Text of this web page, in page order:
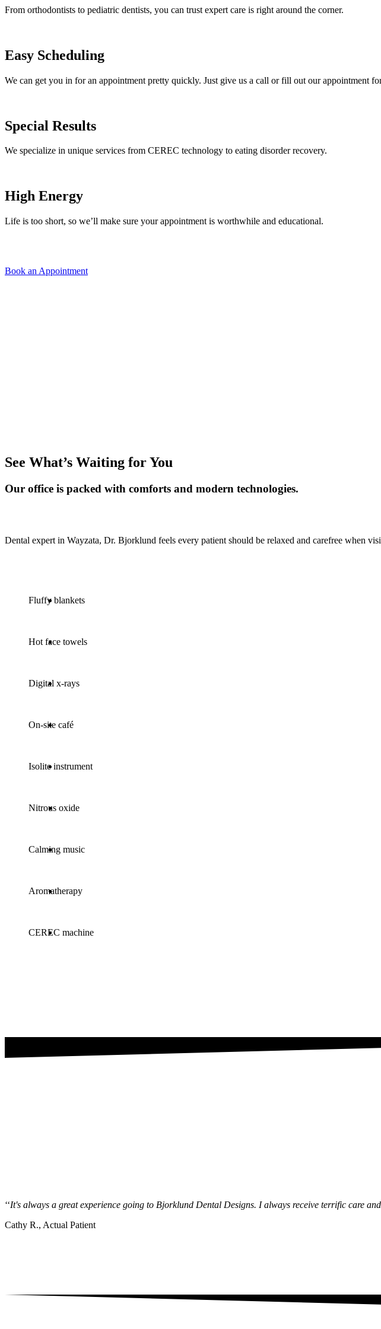
From orthodontists to pediatric dentists, you can trust expert care is right around the corner.
Easy Scheduling
We can get you in for an appointment pretty quickly. Just give us a call or fill out our appointment
Special Results
We specialize in unique services from CEREC technology to eating disorder recovery.
High Energy
Life is too short, so we’ll make sure your appointment is worthwhile and educational.
Book an Appointment
See What’s Waiting for You
Our office is packed with comforts and modern technologies.
Dental expert in Wayzata, Dr. Bjorklund feels every patient should be relaxed and carefree when
Fluffy blankets
Hot face towels
Digital x-rays
On-site café
Isolite instrument
Nitrous oxide
Calming music
Aromatherapy
CEREC machine
‘‘It's always a great experience going to Bjorklund Dental Designs. I always receive terrific care
Cathy R., Actual Patient